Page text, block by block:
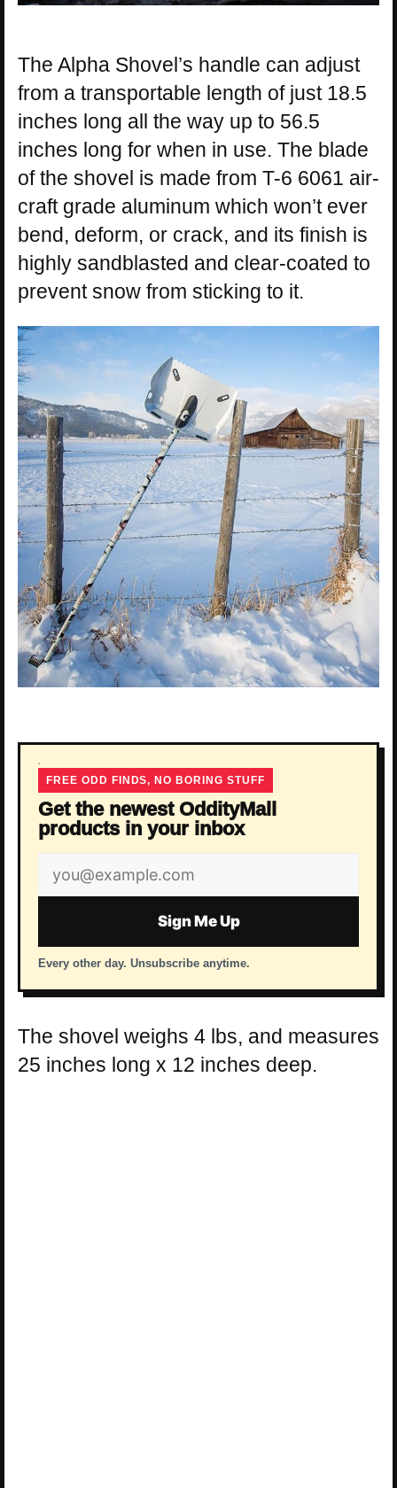
The Alpha Shovel’s handle can adjust
from a transportable length of just 18.5
inches long all the way up to 56.5
inches long for when in use. The blade
of the shovel is made from T-6 6061 air-
craft grade aluminum which won’t ever
bend, deform, or crack, and its finish is
highly sandblasted and clear-coated to
prevent snow from sticking to it.
FREE ODD FINDS, NO BORING STUFF
Get the newest OddityMall
products in your inbox
Email
address
Sign Me Up
Every other day. Unsubscribe anytime.
The shovel weighs 4 lbs, and measures
25 inches long x 12 inches deep.